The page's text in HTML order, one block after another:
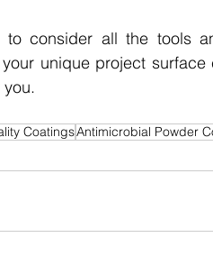
consider all the tools
unique project surface
CoatingsAntimicrobial Powder